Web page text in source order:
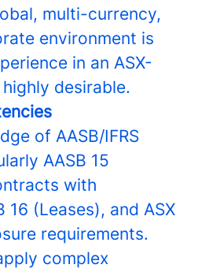
multi-currency,
environment is
in an ASX-
desirable.
of AASB/IFRS
AASB 15
with
16 (Leases), and ASX
requirements.
complex